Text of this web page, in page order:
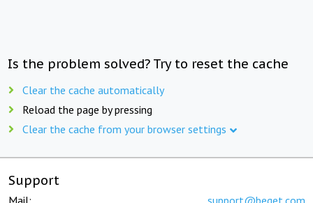
Is the problem solved? Try to reset the cache
Clear the cache automatically
Reload the page by pressing
Clear the cache from your browser settings
Support
Mail: support@beget.com